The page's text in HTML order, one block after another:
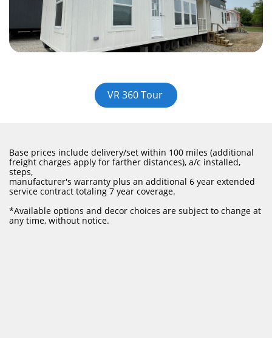
VR 360 Tour
Base prices include delivery/set within 100 miles (additional
freight charges apply for farther distances), a/c installed,
steps,
manufacturer's warranty plus an additional 6 year extended
service contract totaling 7 year coverage.
​*Available options and decor choices are subject to change at
any time, without notice.